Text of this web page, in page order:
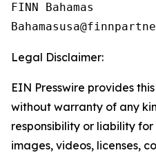
FINN Bahamas
Legal Disclaimer:
EIN Presswire provides
without warranty of any
responsibility or liability
images, videos, licenses,